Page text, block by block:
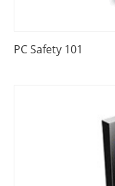
PC Safety 101